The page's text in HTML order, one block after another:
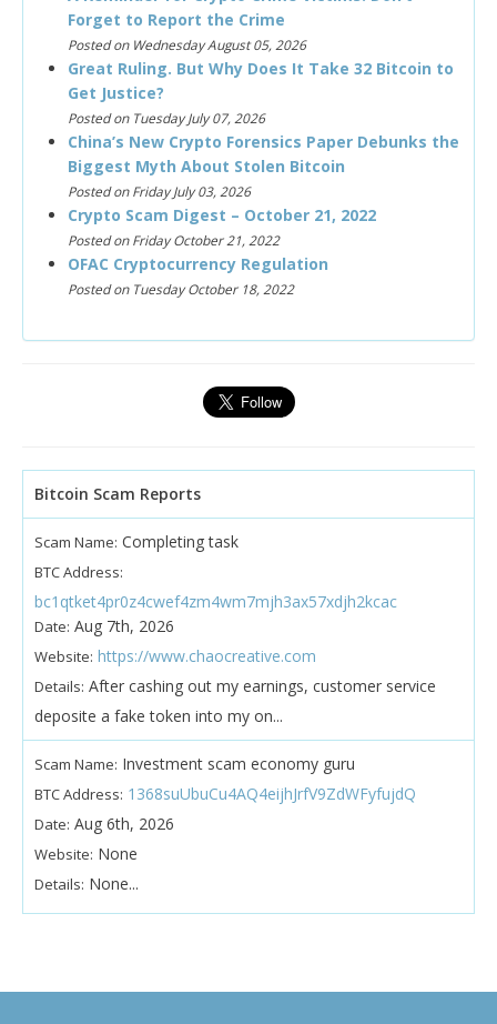
Forget to Report the Crime
Posted on Wednesday August 05, 2026
Great Ruling. But Why Does It Take 32 Bitcoin to
Get Justice?
Posted on Tuesday July 07, 2026
China’s New Crypto Forensics Paper Debunks the
Biggest Myth About Stolen Bitcoin
Posted on Friday July 03, 2026
Crypto Scam Digest – October 21, 2022
Posted on Friday October 21, 2022
OFAC Cryptocurrency Regulation
Posted on Tuesday October 18, 2022
Bitcoin Scam Reports
Scam Name: Completing task
BTC Address:
bc1qtket4pr0z4cwef4zm4wm7mjh3ax57xdjh2kcac
Date: Aug 7th, 2026
Website: https://www.chaocreative.com
Details: After cashing out my earnings, customer service
deposite a fake token into my on...
Scam Name: Investment scam economy guru
BTC Address: 1368suUbuCu4AQ4eijhJrfV9ZdWFyfujdQ
Date: Aug 6th, 2026
Website: None
Details: None...